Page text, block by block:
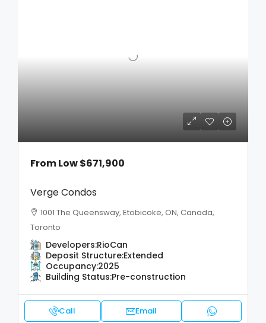
From Low$671,900
Verge Condos
1001 The Queensway, Etobicoke, ON, Canada,
Toronto
Developers:RioCan
Deposit Structure:Extended
Occupancy:2025
Building Status:Pre-construction
Call Email